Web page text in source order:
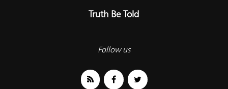
Truth Be Told
Follow us